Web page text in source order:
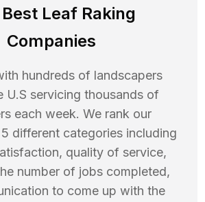
Leaf Raking
Companies
hundreds of landscapers
U.S servicing thousands of
each week. We rank our
different categories including
quality of service,
number of jobs completed,
to come up with the